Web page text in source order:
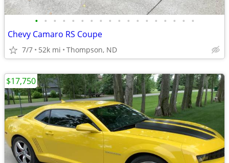
• • • • • • • • • • • • • • • • • •
Chevy Camaro RS Coupe
7/7 52k mi Thompson, ND
$17,750